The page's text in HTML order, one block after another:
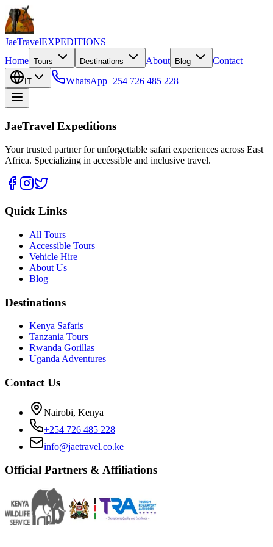
JaeTravelEXPEDITIONS
Home Tours Destinations About Blog Contact
IT WhatsApp+254 726 485 228
JaeTravel Expeditions
Your trusted partner for unforgettable safari experiences across East
Africa. Specializing in accessible and inclusive travel.
Quick Links
All Tours
Accessible Tours
Vehicle Hire
About Us
Blog
Destinations
Kenya Safaris
Tanzania Tours
Rwanda Gorillas
Uganda Adventures
Contact Us
Nairobi, Kenya
+254 726 485 228
info@jaetravel.co.ke
Official Partners & Affiliations